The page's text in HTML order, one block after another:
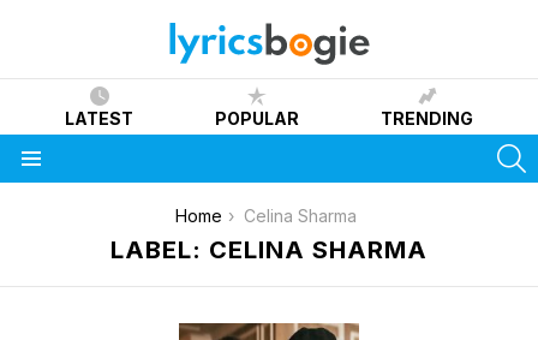
LATEST POPULAR TRENDING
Home Celina Sharma
LABEL: CELINA SHARMA